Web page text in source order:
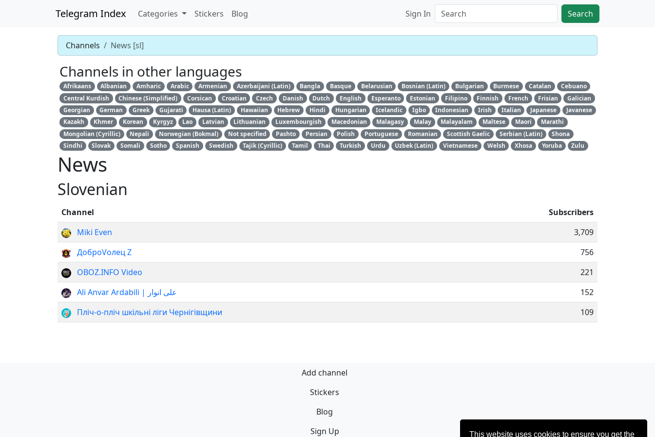
This website uses cookies to ensure you get the
Telegram Index Categories Stickers Blog Sign In Search
Channels News [sl]
Channels in other languages
Afrikaans Albanian Amharic Arabic Armenian Azerbaijani (Latin) Bangla Basque Belarusian Bosnian (Latin) Bulgarian Burmese Catalan
Cebuano
Central Kurdish
Chinese (Simplified) Corsican Croatian Czech Danish Dutch English Esperanto Estonian Filipino Finnish French Frisian
Galician
Georgian
German Greek Gujarati Hausa (Latin) Hawaiian Hebrew Hindi Hungarian Icelandic Igbo Indonesian Irish Italian Japanese
Javanese
Kazakh
Khmer Korean Kyrgyz Lao Latvian Lithuanian Luxembourgish Macedonian Malagasy Malay Malayalam Maltese Maori
Marathi
Mongolian (Cyrillic)
Nepali Norwegian (Bokmal) Not specified Pashto Persian Polish Portuguese Romanian Scottish Gaelic Serbian (Latin)
Shona
Sindhi
Slovak Somali Sotho Spanish Swedish Tajik (Cyrillic) Tamil Thai Turkish Urdu Uzbek (Latin) Vietnamese Welsh Xhosa Yoruba Zulu
News
Slovenian
Channel
Subscribers
Miki Even
3,709
ДоброVолец Z
756
OBOZ.INFO Video
221
Ali Anvar Ardabili | علی انوار
152
Пліч-о-пліч шкільні ліги Чернігівщини
109
Add channel
Stickers
Blog
Sign Up